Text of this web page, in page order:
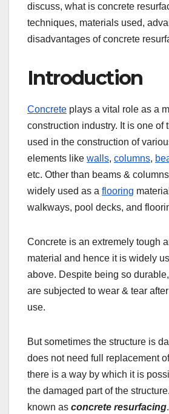
discuss, what is concrete
techniques, materials used,
disadvantages of concrete
Introduction
Concrete plays a vital role as a
construction industry. It is one of
used in the construction of
elements like walls, columns,
etc. Other than beams &
widely used as a flooring
walkways, pool decks, and
Concrete is an extremely tough
material and hence it is widely
above. Despite being so
are subjected to wear & tear
use.
But sometimes the structure is
does not need full replacement
there is a way by which it is
the damaged part of the
known as concrete resurfacing.